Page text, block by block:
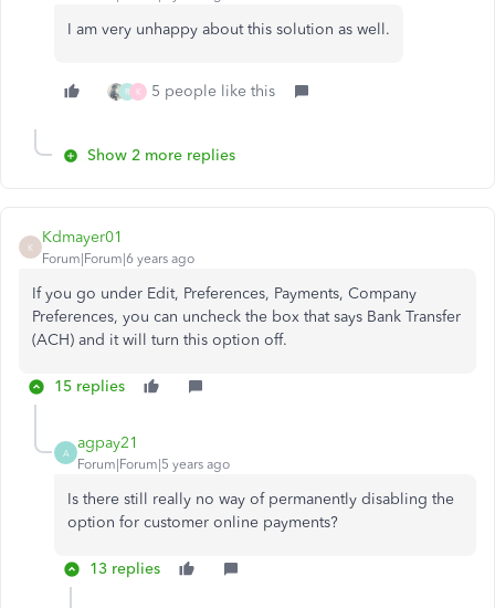
I am very unhappy about this solution as well.
R K 5 people like this
Show 2 more replies
K
Kdmayer01
Forum|Forum|6 years ago
If you go under Edit, Preferences, Payments, Company
Preferences, you can uncheck the box that says Bank Transfer
(ACH) and it will turn this option off.
15 replies
A
agpay21
Forum|Forum|5 years ago
Is there still really no way of permanently disabling the
option for customer online payments?
13 replies